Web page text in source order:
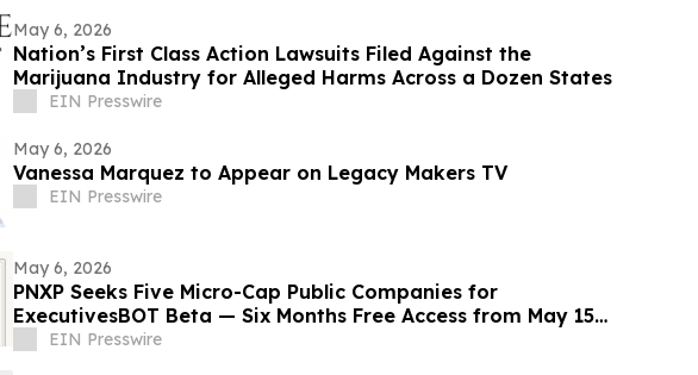
May 6, 2026
Nation’s First Class Action Lawsuits Filed Against the
Marijuana Industry for Alleged Harms Across a Dozen States
EIN Presswire
May 6, 2026
Vanessa Marquez to Appear on Legacy Makers TV
EIN Presswire
May 6, 2026
PNXP Seeks Five Micro-Cap Public Companies for
ExecutivesBOT Beta — Six Months Free Access from May 15 -
Nov 15EIN Presswire